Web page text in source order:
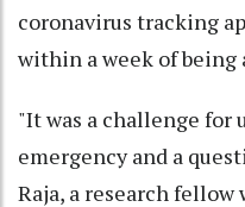
coronavirus tracking
within a week of being
"It was a challenge for
emergency and a
Raja, a research